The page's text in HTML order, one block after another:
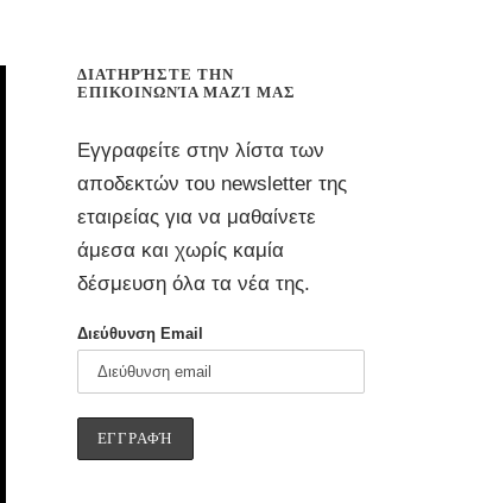
ΔΙΑΤΗΡΉΣΤΕ ΤΗΝ
ΕΠΙΚΟΙΝΩΝΊΑ ΜΑΖΊ ΜΑΣ
Εγγραφείτε στην λίστα των
αποδεκτών του newsletter της
εταιρείας για να μαθαίνετε
άμεσα και χωρίς καμία
δέσμευση όλα τα νέα της.
Διεύθυνση Email